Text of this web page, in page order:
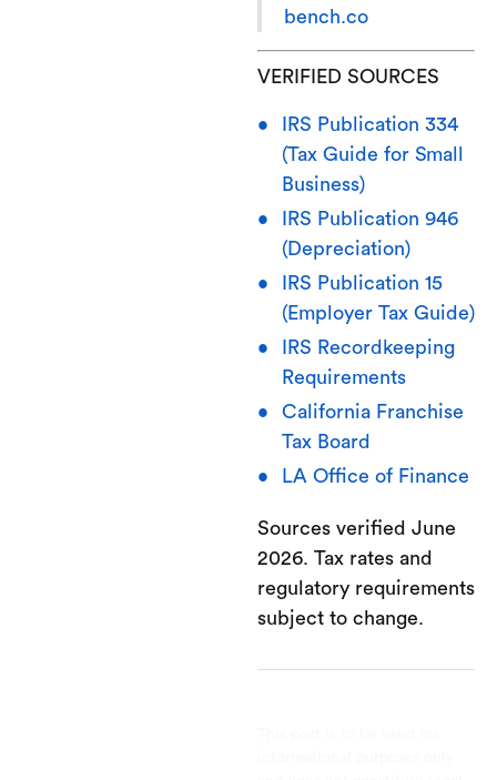
bench.co
VERIFIED SOURCES
IRS Publication 334
(Tax Guide for Small
Business)
IRS Publication 946
(Depreciation)
IRS Publication 15
(Employer Tax Guide)
IRS Recordkeeping
Requirements
California Franchise
Tax Board
LA Office of Finance
Sources verified June
2026. Tax rates and
regulatory requirements
subject to change.